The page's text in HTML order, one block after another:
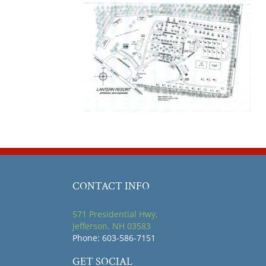
CONTACT INFO
571 Presidential Hwy,
Jefferson, NH 03583
Phone: 603-586-7151
GET SOCIAL